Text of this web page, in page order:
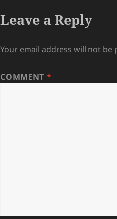
Leave a Reply
Your email address will not be
COMMENT *